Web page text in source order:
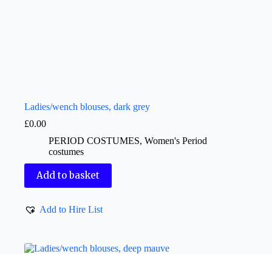
Ladies/wench blouses, dark grey
£0.00
PERIOD COSTUMES, Women's Period
costumes
Add to basket
Add to Hire List